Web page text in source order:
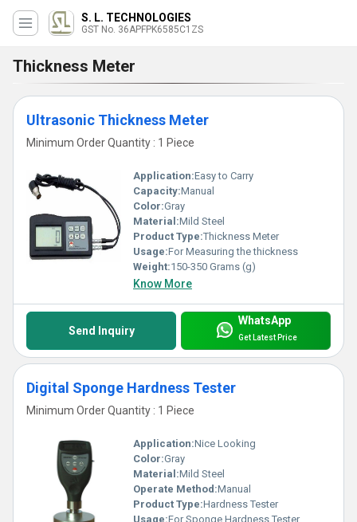
S. L. TECHNOLOGIES
GST No. 36APFPK6585C1ZS
Thickness Meter
Ultrasonic Thickness Meter
Minimum Order Quantity : 1 Piece
Application:Easy to Carry
Capacity:Manual
Color:Gray
Material:Mild Steel
Product Type:Thickness Meter
Usage:For Measuring the thickness
Weight:150-350 Grams (g)
Know More
Send Inquiry
WhatsApp
Get Latest Price
Digital Sponge Hardness Tester
Minimum Order Quantity : 1 Piece
Application:Nice Looking
Color:Gray
Material:Mild Steel
Operate Method:Manual
Product Type:Hardness Tester
Usage:For Sponge Hardness Tester